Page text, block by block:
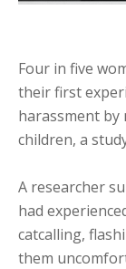
Four in five women surveyed in Northern Ireland said
their first
harassment by
children, a
A researcher
had
catcalling,
them